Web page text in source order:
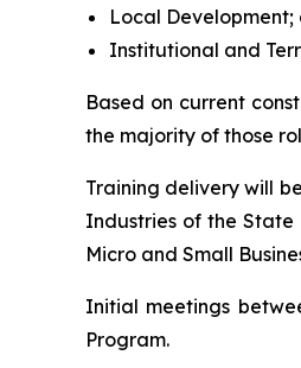
Local Development;
Institutional and
Based on current
the majority of those
Training delivery will
Industries of the State
Micro and Small
Initial meetings
Program.